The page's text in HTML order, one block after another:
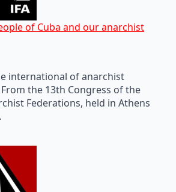
of Cuba and our anarchist
international of anarchist
the 13th Congress of the
Federations, held in Athens